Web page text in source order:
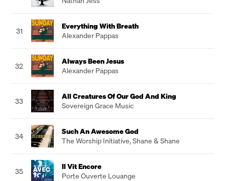
31
Everything With Breath
Alexander Pappas
32
Always Been Jesus
Alexander Pappas
33
All Creatures Of Our God And King
Sovereign Grace Music
34
Such An Awesome God
The Worship Initiative,Shane & Shane
35
Il Vit Encore
Porte Ouverte Louange